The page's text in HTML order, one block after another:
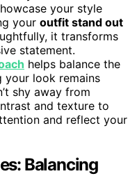
your style
your outfit stand out
it transforms
statement.
helps balance the
your look remains
shy away from
and texture to
and reflect your
Balancing